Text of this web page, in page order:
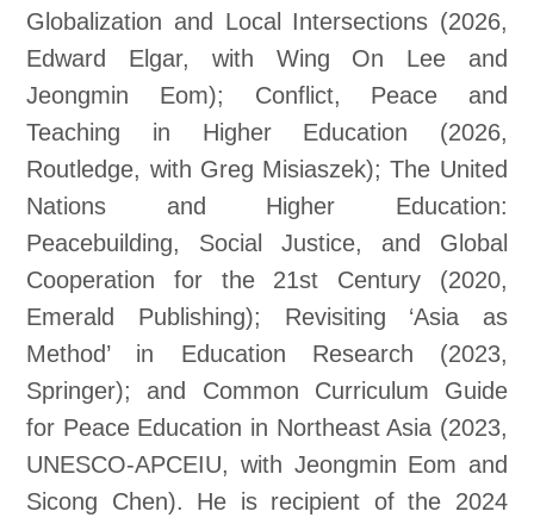
Globalization and Local Intersections (2026,
Edward Elgar, with Wing On Lee and
Jeongmin Eom); Conflict, Peace and
Teaching in Higher Education (2026,
Routledge, with Greg Misiaszek); The United
Nations and Higher Education:
Peacebuilding, Social Justice, and Global
Cooperation for the 21st Century (2020,
Emerald Publishing); Revisiting ‘Asia as
Method’ in Education Research (2023,
Springer); and Common Curriculum Guide
for Peace Education in Northeast Asia (2023,
UNESCO-APCEIU, with Jeongmin Eom and
Sicong Chen). He is recipient of the 2024